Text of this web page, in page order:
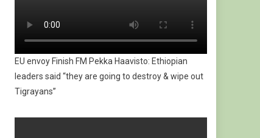
EU envoy Finish FM Pekka Haavisto: Ethiopian
leaders said “they are going to destroy & wipe out
Tigrayans”